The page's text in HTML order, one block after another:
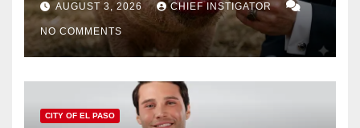
AUGUST 3, 2026 CHIEF INSTIGATOR
NO COMMENTS
CITY OF EL PASO